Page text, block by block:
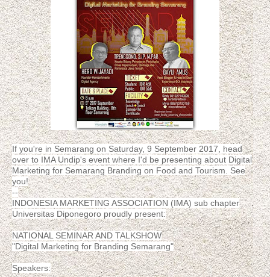
If you're in Semarang on Saturday, 9 September 2017, head
over to IMA Undip's event where I'd be presenting about Digital
Marketing for Semarang Branding on Food and Tourism. See
you!
--
INDONESIA MARKETING ASSOCIATION (IMA) sub chapter
Universitas Diponegoro proudly present:
NATIONAL SEMINAR AND TALKSHOW
"Digital Marketing for Branding Semarang"
Speakers: